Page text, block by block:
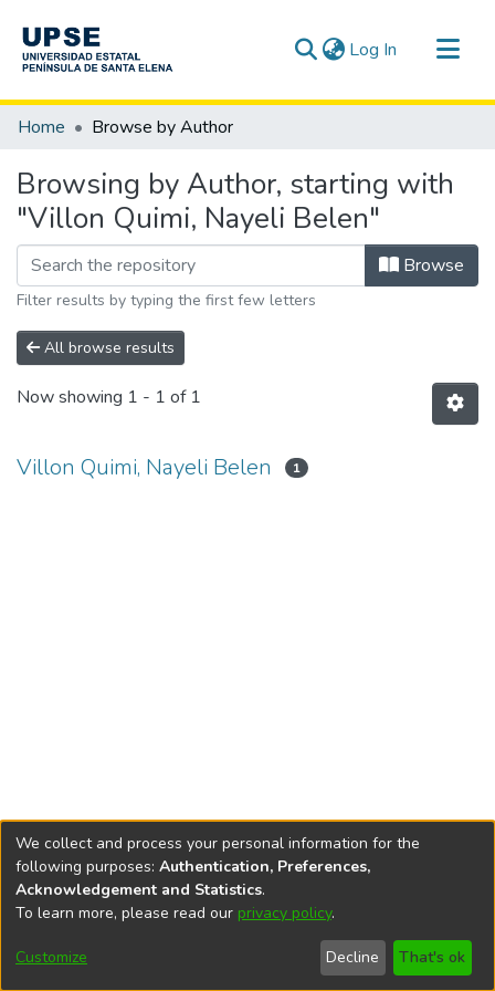
Log In (current)
Communities & Collections
Home Browse by Author
Browsing by Author, starting with
"Villon Quimi, Nayeli Belen"
Browse
Filter results by typing the first few letters
All browse results
Now showing 1 - 1 of 1
Villon Quimi, Nayeli Belen 1
DSpace softwarecopyright © 2002-2026
Cookie
End User
Agreement
Send
Feedback
We collect and process your personal information for the
following purposes: Authentication, Preferences,
Acknowledgement and Statistics.
To learn more, please read our privacy policy.
Customize Decline That's ok